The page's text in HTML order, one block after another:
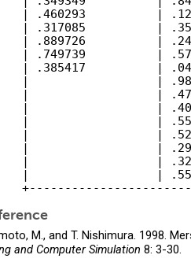
| .460293          |
| .317085          |
| .889726          |
| .749739          |
| .385417          |
|                  |
|                  |
|                  |
|                  |
|                  |
|                  |
|                  |
|                  |
M., and T. Nishimura. 1998.
and Computer Simulation 8: 3-30.